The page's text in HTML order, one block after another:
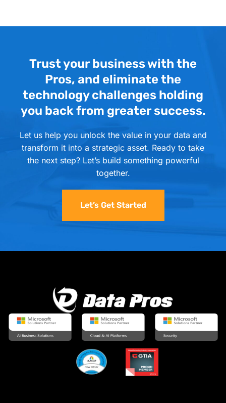
Trust your business with the
Pros, and eliminate the
technology challenges holding
you back from greater success.
Let us help you unlock the value in your data and
transform it into a strategic asset. Ready to take
the next step? Let’s build something powerful
together.
Let’s Get Started